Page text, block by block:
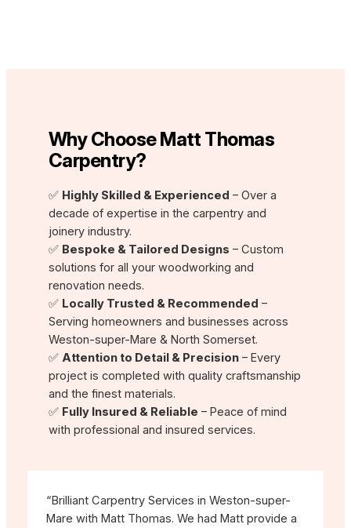
Why Choose Matt Thomas
Carpentry?
✅ Highly Skilled & Experienced – Over a
decade of expertise in the carpentry and
joinery industry.
✅ Bespoke & Tailored Designs – Custom
solutions for all your woodworking and
renovation needs.
✅ Locally Trusted & Recommended –
Serving homeowners and businesses across
Weston-super-Mare & North Somerset.
✅ Attention to Detail & Precision– Every
project is completed with quality craftsmanship
and the finest materials.
✅ Fully Insured & Reliable – Peace of mind
with professional and insured services.
“Brilliant Carpentry Services in Weston-super-
Mare with Matt Thomas. We had Matt provide a